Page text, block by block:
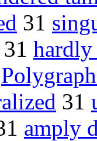
31
31 hardly
31
amply